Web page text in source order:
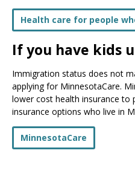
Health care for people
If you have kids
Immigration status does not
applying for MinnesotaCare.
lower cost health insurance to
insurance options who live in
MinnesotaCare